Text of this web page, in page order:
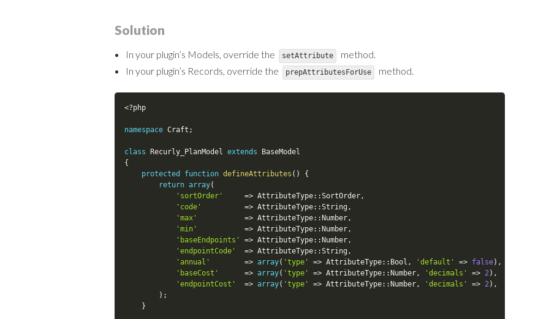
Solution
In your plugin’s Models, override the setAttribute
method.
In your plugin’s Records, override the
prepAttributesForUse method.
<?php
namespace Craft ;
class Recurly_PlanModel extends
BaseModel
{
protected
function defineAttributes ( )
{
return array(
'sortOrder'
=> AttributeType::SortOrder,
'code'
=> AttributeType::String ,
'max'
=> AttributeType:: Number,
'min'
=> AttributeType:: Number,
'baseEndpoints'
=> AttributeType:: Number,
'endpointCode'
=> AttributeType::String ,
'annual'
=> array( 'type' => AttributeType:: Bool , 'default' => false) ,
'baseCost'
=> array( 'type' => AttributeType:: Number, 'decimals' => 2) ,
'endpointCost'
=> array( 'type' => AttributeType:: Number, 'decimals' => 2) ,
) ;
}